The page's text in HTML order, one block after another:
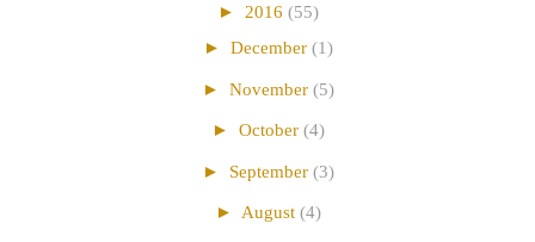
► 2016 (55)
► December (1)
► November (5)
► October (4)
► September (3)
► August (4)